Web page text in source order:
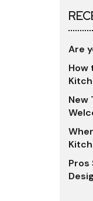
Are
How
New
Pros